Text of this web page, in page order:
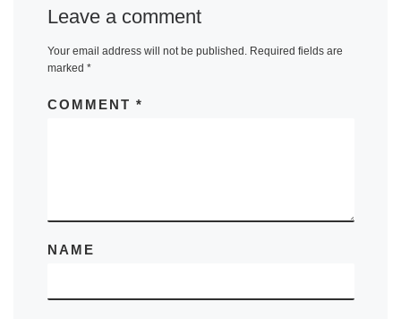
Leave a comment
Your email address will not be published. Required fields are
marked *
COMMENT *
NAME